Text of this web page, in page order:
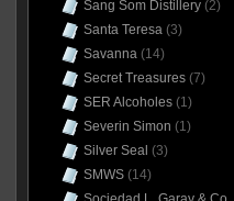
Sang Som Distillery(2)
Santa Teresa(3)
Savanna(14)
Secret Treasures(7)
SER Alcoholes(1)
Severin Simon (1)
Silver Seal (3)
SMWS(14)